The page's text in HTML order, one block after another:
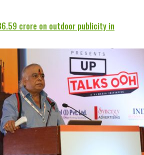
crore on outdoor publicity in